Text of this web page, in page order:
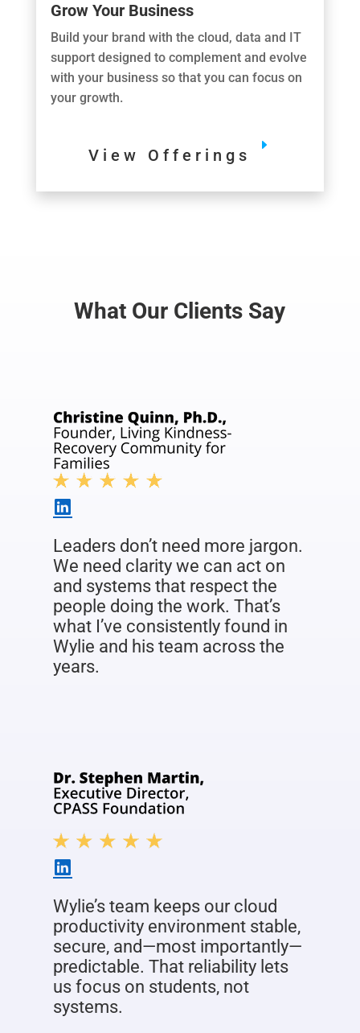
Grow Your Business
Build your brand with the cloud, data and IT
support designed to complement and evolve
with your business so that you can focus on
your growth.
View Offerings
What Our Clients Say
Leaders don’t need more jargon.
We need clarity we can act on
and systems that respect the
people doing the work. That’s
what I’ve consistently found in
Wylie and his team across the
years.
Wylie’s team keeps our cloud
productivity environment stable,
secure, and—most importantly—
predictable. That reliability lets
us focus on students, not
systems.